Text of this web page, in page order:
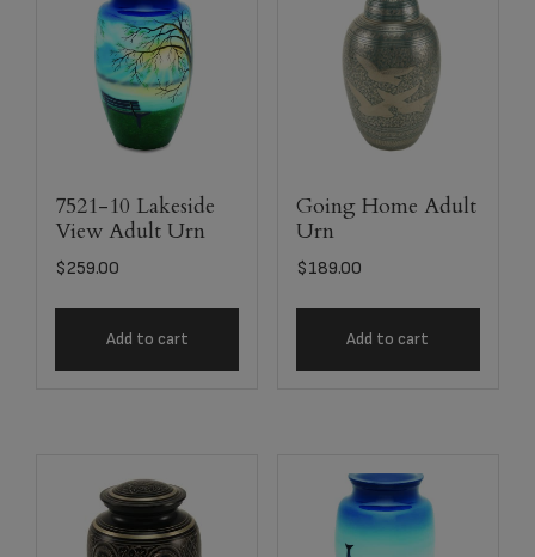
7521-10 Lakeside
View Adult Urn
$259.00
Add to cart
Going Home Adult
Urn
$189.00
Add to cart